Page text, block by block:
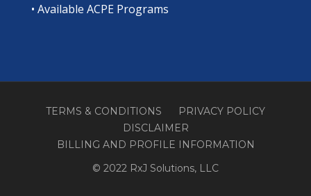
• Available ACPE Programs
TERMS & CONDITIONS
PRIVACY POLICY
DISCLAIMER
BILLING AND PROFILE INFORMATION
© 2022 RxJ Solutions, LLC